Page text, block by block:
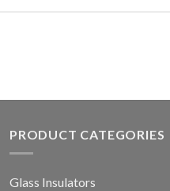
PRODUCT CATEGORIES
Glass Insulators